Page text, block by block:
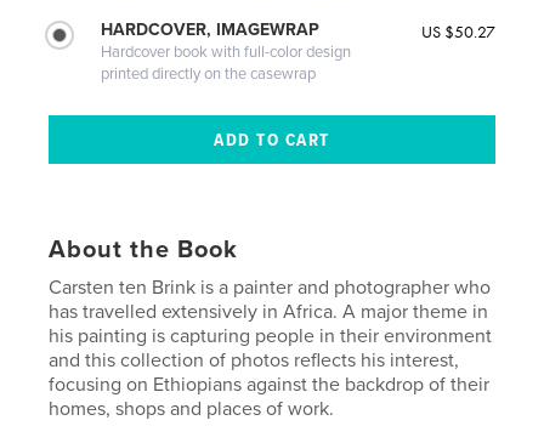
HARDCOVER, IMAGEWRAP
Hardcover book with full-color design
printed directly on the casewrap
US $50.27
About the Book
Carsten ten Brink is a painter and photographer who
has travelled extensively in Africa. A major theme in
his painting is capturing people in their environment
and this collection of photos reflects his interest,
focusing on Ethiopians against the backdrop of their
homes, shops and places of work.